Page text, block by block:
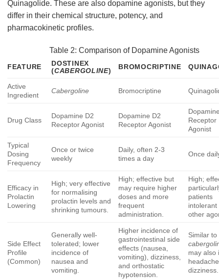
Quinagolide. These are also dopamine agonists, but they
differ in their chemical structure, potency, and
pharmacokinetic profiles.
Table 2: Comparison of Dopamine Agonists
FEATURE
DOSTINEX
(CABERGOLINE) BROMOCRIPTINE
Active
Ingredient
Cabergoline Bromocriptine
Drug Class
Dopamine D2
Receptor Agonist
Dopamine D2
Receptor Agonist
Receptor
Agonist
Typical
Dosing
Frequency
Once or twice
weekly
Daily, often 2-3
times a day
Once
Efficacy in
Prolactin
Lowering
High; very effective
for normalising
prolactin levels and
shrinking tumours.
High; effective but
may require higher
doses and more
frequent
administration.
High;
patients
intolerant
other
Side Effect
Profile
(Common)
Generally well-
tolerated; lower
incidence of
nausea and
vomiting.
Higher incidence of
gastrointestinal side
effects (nausea,
vomiting), dizziness,
and orthostatic
hypotension.
Similar to
may also
dizziness.